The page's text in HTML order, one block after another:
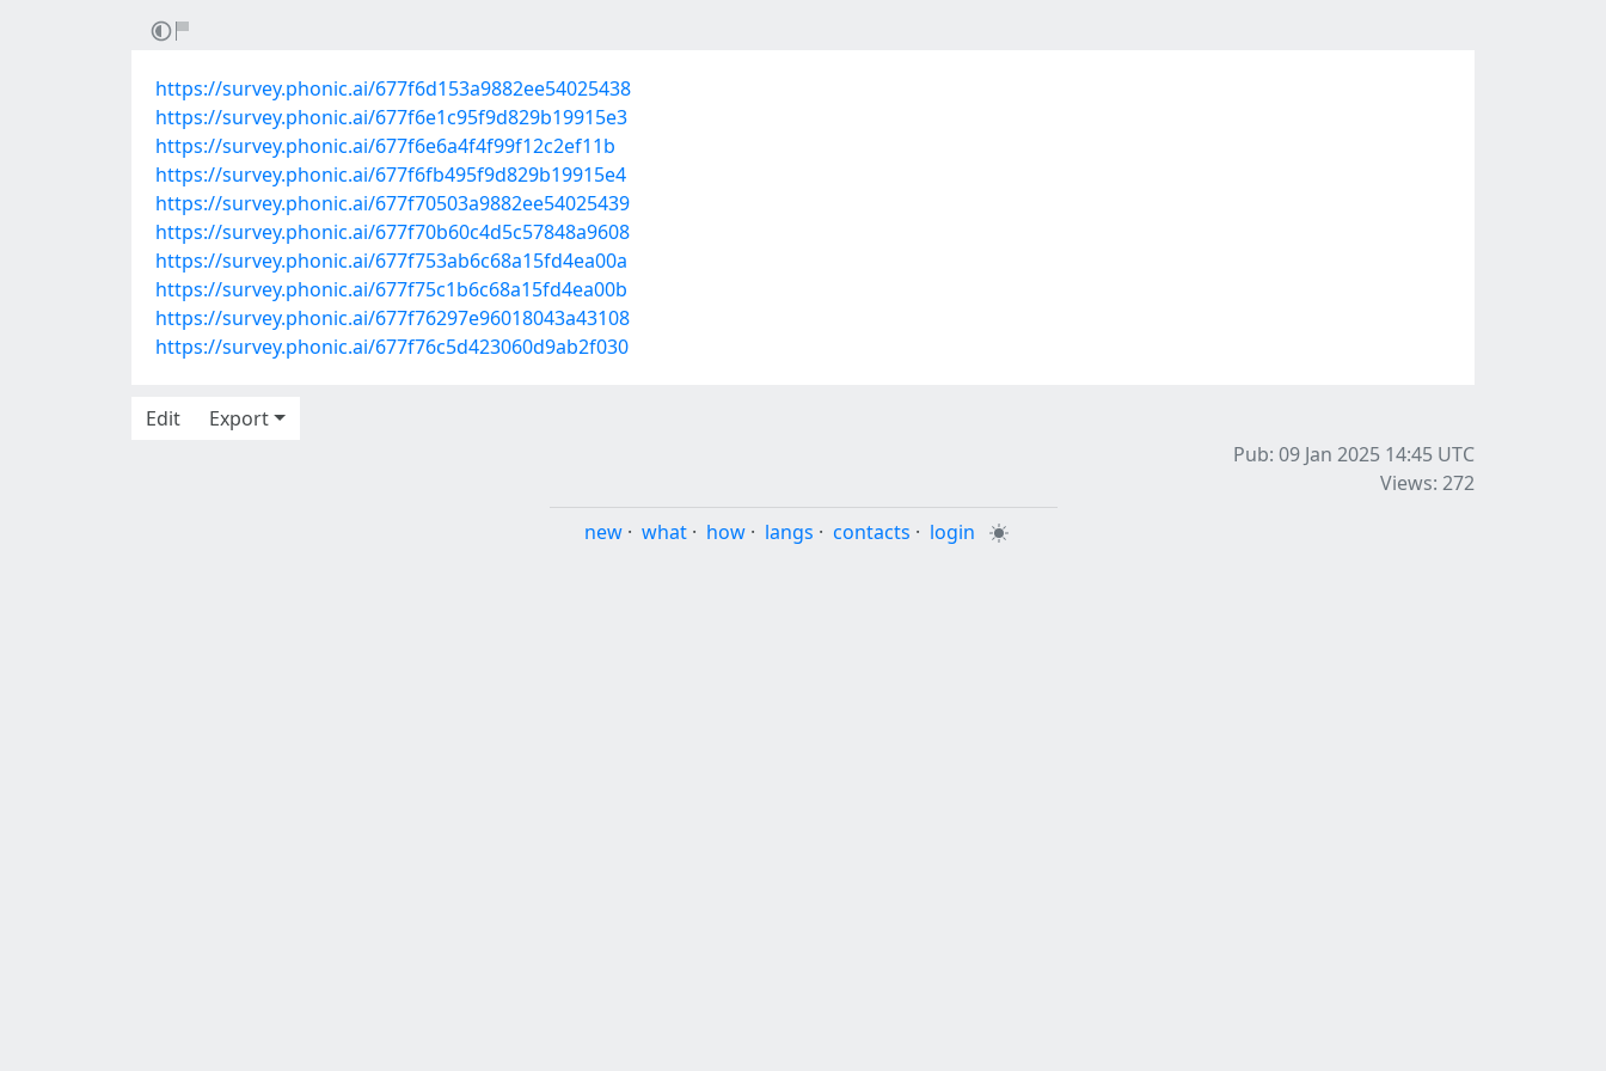
https://survey.phonic.ai/677f6d153a9882ee54025438
https://survey.phonic.ai/677f6e1c95f9d829b19915e3
https://survey.phonic.ai/677f6e6a4f4f99f12c2ef11b
https://survey.phonic.ai/677f6fb495f9d829b19915e4
https://survey.phonic.ai/677f70503a9882ee54025439
https://survey.phonic.ai/677f70b60c4d5c57848a9608
https://survey.phonic.ai/677f753ab6c68a15fd4ea00a
https://survey.phonic.ai/677f75c1b6c68a15fd4ea00b
https://survey.phonic.ai/677f76297e96018043a43108
https://survey.phonic.ai/677f76c5d423060d9ab2f030
Edit
Export
Pub: 09 Jan 2025 14:45 UTC
Views: 272
new · what · how · langs · contacts · login